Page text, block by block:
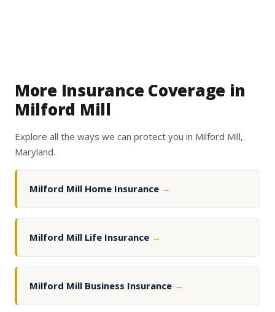
More Insurance Coverage in
Milford Mill
Explore all the ways we can protect you in Milford Mill,
Maryland.
Milford Mill Home Insurance →
Milford Mill Life Insurance →
Milford Mill Business Insurance →